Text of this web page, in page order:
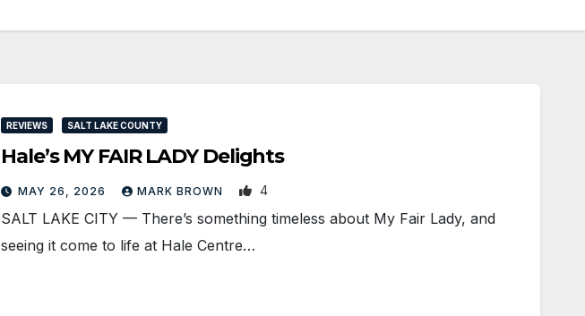
REVIEWS SALT LAKE COUNTY
Hale’s MY FAIR LADY Delights
MAY 26, 2026 MARK BROWN 4
SALT LAKE CITY — There’s something timeless about My Fair Lady, and
seeing it come to life at Hale Centre…